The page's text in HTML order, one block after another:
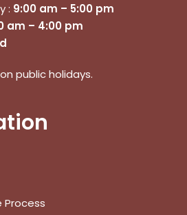
in the cart.
: 9:00 am – 5:00 pm
am – 4:00 pm
public holidays.
Process